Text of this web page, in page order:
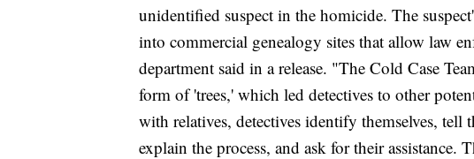
unidentified suspect in the homicide. The
into commercial genealogy sites that allow law
department said in a release. "The Cold Case
form of 'trees,' which led detectives to other
with relatives, detectives identify themselves, tell
explain the process, and ask for their assistance.